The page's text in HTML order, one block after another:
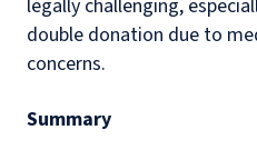
legally challenging,
double donation due to
concerns.
Summary